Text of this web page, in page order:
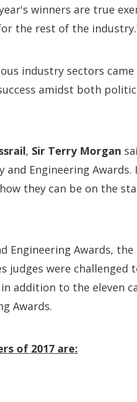
winners are true
the rest of the
industry sectors
amidst both
, Sir Terry Morgan
and Engineering
they can be on the
Engineering Awards, the
judges were challenged
addition to the eleven
Awards.
of 2017 are: